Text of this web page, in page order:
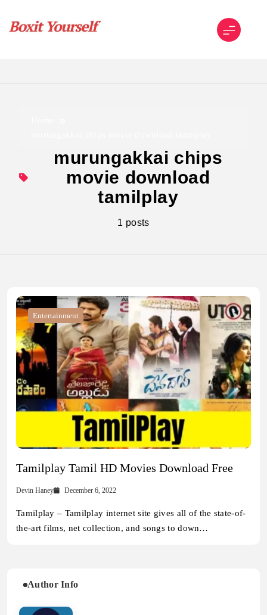
content
murungakkai chips
movie download
tamilplay
1 posts
Entertainment
Tamilplay Tamil HD Movies Download Free
Devin Haney December 6, 2022
Tamilplay – Tamilplay internet site gives all of the state-of-
the-art films, net collection, and songs to down…
Author Info